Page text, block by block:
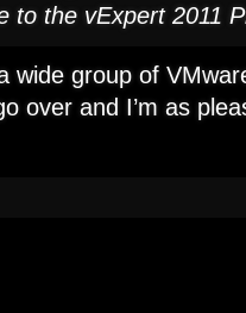
to the vExpert 2011
wide group of
over and I’m as